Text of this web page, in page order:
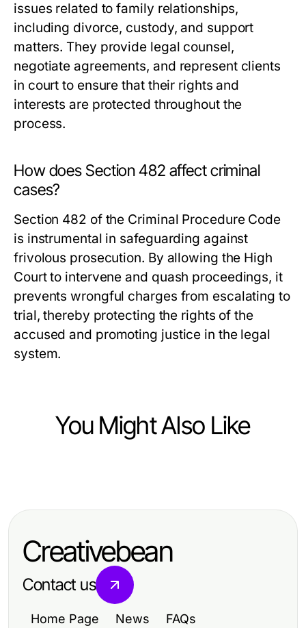
issues related to family relationships,
including divorce, custody, and support
matters. They provide legal counsel,
negotiate agreements, and represent clients
in court to ensure that their rights and
interests are protected throughout the
process.
How does Section 482 affect criminal
cases?
Section 482 of the Criminal Procedure Code
is instrumental in safeguarding against
frivolous prosecution. By allowing the High
Court to intervene and quash proceedings, it
prevents wrongful charges from escalating to
trial, thereby protecting the rights of the
accused and promoting justice in the legal
system.
You Might Also Like
Key Legal Reforms Shaping
Creativebean
Contact us
Home Page News FAQs